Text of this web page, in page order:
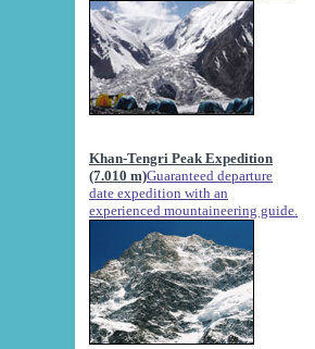
Khan-Tengri Peak Expedition
(7.010 m)Guaranteed departure
date expedition with an
experienced mountaineering guide.